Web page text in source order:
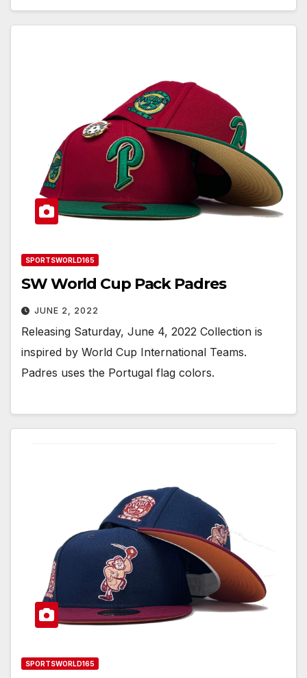
SPORTSWORLD165
SW World Cup Pack Padres
JUNE 2, 2022
Releasing Saturday, June 4, 2022 Collection is
inspired by World Cup International Teams.
Padres uses the Portugal flag colors.
SPORTSWORLD165